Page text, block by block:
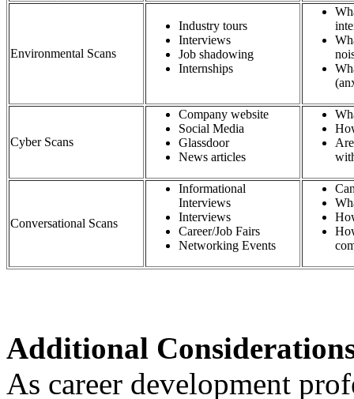
Environmental Scans
Industry tours
Interviews
Job shadowing
Internships
Cyber Scans
Company website​
Social Media​
Glassdoor​
News articles​
Conversational Scans
Informational
Interviews​
Interviews​
Career/Job Fairs​
Networking Events​
Additional
As career development